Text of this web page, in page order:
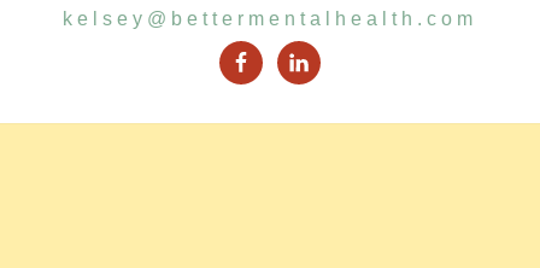
kelsey@bettermentalhealth.com